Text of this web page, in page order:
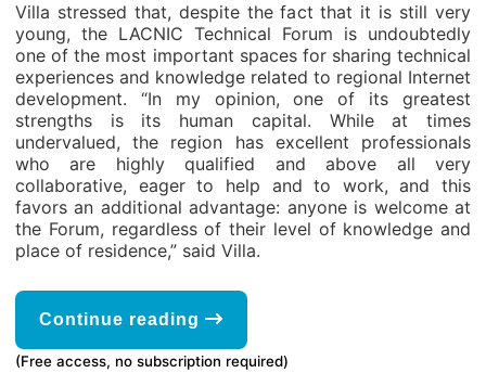
Villa stressed that, despite the fact that it is still very
young, the LACNIC Technical Forum is undoubtedly
one of the most important spaces for sharing technical
experiences and knowledge related to regional Internet
development. “In my opinion, one of its greatest
strengths is its human capital. While at times
undervalued, the region has excellent professionals
who are highly qualified and above all very
collaborative, eager to help and to work, and this
favors an additional advantage: anyone is welcome at
the Forum, regardless of their level of knowledge and
place of residence,” said Villa.
Continue reading
(Free access, no subscription required)